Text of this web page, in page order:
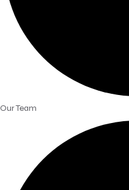
Our Team